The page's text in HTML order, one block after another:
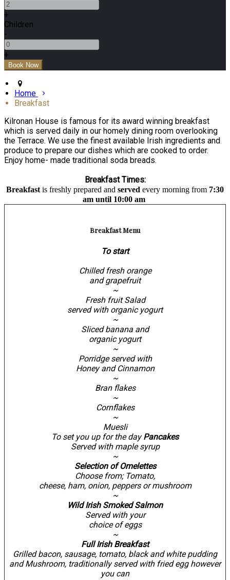
+
Children
-
+
Home
Breakfast
Kilronan House is famous for its award winning breakfast
which is served daily in our homely dining room overlooking
the Terrace. We use the finest available Irish ingredients and
produce to prepare our dishes which are cooked to order.
Enjoy home- made traditional soda breads.
Breakfast Times:
Breakfast is freshly prepared and served every morning from 7:30
am until 10:00 am
Breakfast Menu
To start
Chilled fresh orange
and grapefruit
~
Fresh fruit Salad
served with organic yogurt
~
Sliced banana and
organic yogurt
~
Porridge served with
Honey and Cinnamon
~
Bran flakes
~
Cornflakes
~
Muesli
To set you up for the dayPancakes
Served with maple syrup
~
Selection of Omelettes
Choose from; Tomato,
cheese, ham, onion, peppers or mushroom
~
Wild Irish Smoked Salmon
Served with your
choice of eggs
~
Full Irish Breakfast
Grilled bacon, sausage, tomato, black and white pudding
and Mushroom, traditionally served with fried egg however
you can